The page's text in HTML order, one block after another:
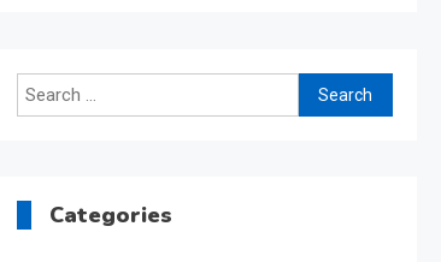
Search
for:
Categories